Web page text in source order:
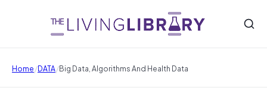
Home/DATA/Big Data, Algorithms And Health Data